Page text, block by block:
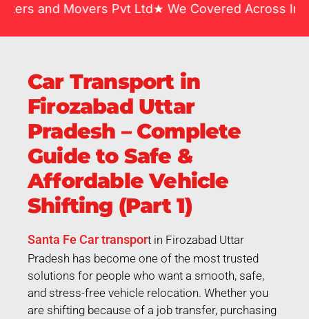
Movers Pvt Ltd★ We Covered Across India ★
Car Transport in
Firozabad Uttar
Pradesh – Complete
Guide to Safe &
Affordable Vehicle
Shifting (Part 1)
Santa Fe Car transport in Firozabad Uttar
Pradesh has become one of the most trusted
solutions for people who want a smooth, safe,
and stress-free vehicle relocation. Whether you
are shifting because of a job transfer, purchasing